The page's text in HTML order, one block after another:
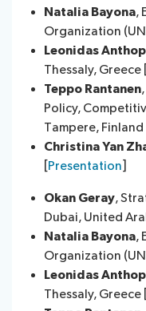
Natalia Bayona​,
Organization
Leonidas
Thessaly, Greece [
Teppo Rantanen
Policy,
Tampere, Finland [
Christina Yan
Presentation
Okan Geray,
Dubai, United
Natalia Bayona​,
Organization
Leonidas
Thessaly, Greece [